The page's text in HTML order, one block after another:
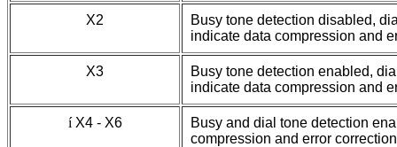
X2
Busy tone detection disabled,
indicate data compression and
X3
Busy tone detection enabled,
indicate data compression and
í X4 - X6
Busy and dial tone detection
compression and error correction